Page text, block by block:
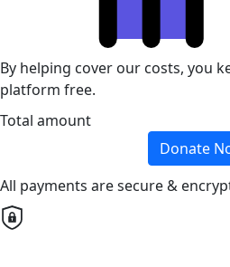
By helping cover our costs, you
platform free.
Total amount
Donate
All payments are secure &